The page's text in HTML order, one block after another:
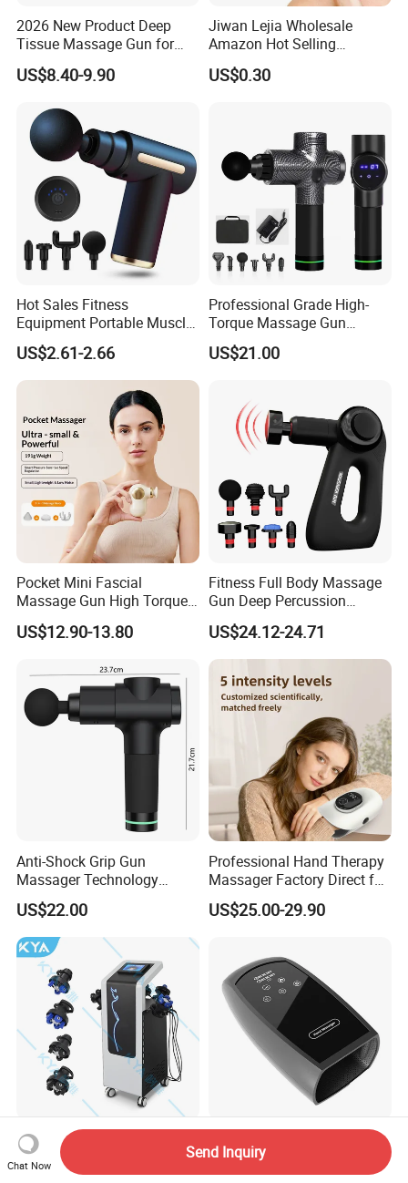
2026 New Product Deep
Tissue Massage Gun for
Sports Recovery and
Relaxation
US$8.40-9.90
Jiwan Lejia Wholesale
Amazon Hot Selling
Handheld Mini Facial Jade
Massage Gua Sha Roller
US$0.30
Hot Sales Fitness
Equipment Portable Muscle
Pain Relief Mini Electric
Massage Gun
US$2.61-2.66
Professional Grade High-
Torque Massage Gun
Athlete Recovery Deep
Tissue Percussion Muscle
US$21.00
Pocket Mini Fascial
Massage Gun High Torque
Motor Deep Tissue Muscle
Massager with 4
Heads
US$12.90-13.80
Fitness Full Body Massage
Gun Deep Percussion
Muscle Tissue Massage
Gun
US$24.12-24.71
Anti-Shock Grip Gun
Massager Technology
Premium Massager Gun
Deep Tissue Percussion
Professional Muscle Relief
Recovery Fitness Gun
Massager
US$22.00
Professional Hand Therapy
Massager Factory Direct for
Bulk Order and Fast
Shipping
US$25.00-29.90
Body Massage Slimming 4
Handles Vibrating Roller 9g
Weight Loss Massager
Portable and Wirelessly
Rechargeable OEM Shiatsu
Chat Now
Send Inquiry